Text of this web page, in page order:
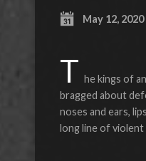
May 12, 2020
T he kings of
bragged about
noses and ears,
long line of violent